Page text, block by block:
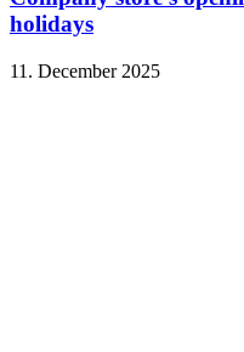
holidays
11. December 2025